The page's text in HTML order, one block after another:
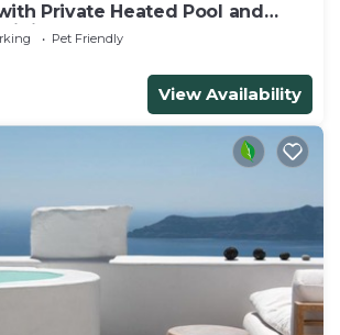
Private Heated Pool and
Greece
Pet Friendly
View Availability